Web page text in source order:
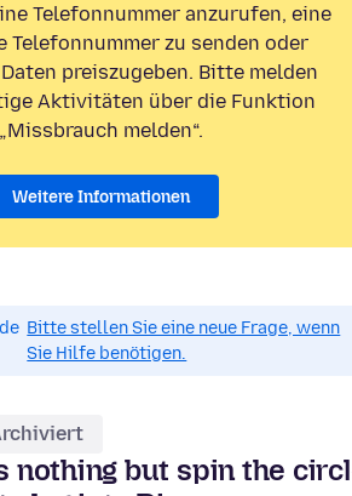
Telefonnummer anzurufen, eine
Telefonnummer zu senden oder
preiszugeben. Bitte melden
Aktivitäten über die Funktion
„Missbrauch melden“.
Weitere Informationen
Bitte stellen Sie eine neue Frage, wenn
Sie Hilfe benötigen.
nothing but spin the